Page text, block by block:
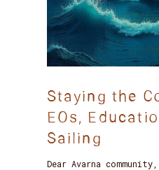
Staying the
EOs,
Sailing
Dear Avarna